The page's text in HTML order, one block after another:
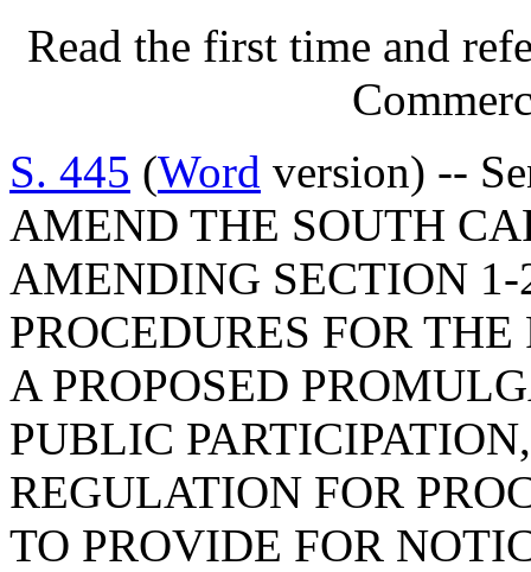
Read the first time and
S. 445 (Word version) --
AMEND THE SOUTH
AMENDING SECTION
PROCEDURES FOR
A PROPOSED
PUBLIC
REGULATION FOR
TO PROVIDE FOR